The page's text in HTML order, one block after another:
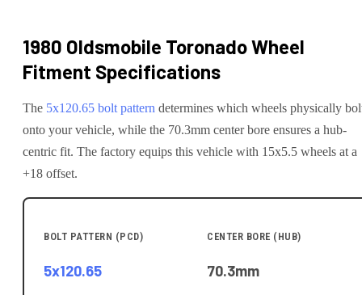
1980 Oldsmobile ToronadoWheel
Fitment Specifications
The 5x120.65 bolt pattern determines which wheels physically
onto yourvehicle, while the 70.3mm center bore ensures a hub-
centric fit. The factory equips this vehicle with 15x5.5 wheels at a
+18 offset.
BOLT PATTERN (PCD)
5x120.65
CENTER BORE (HUB)
70.3mm